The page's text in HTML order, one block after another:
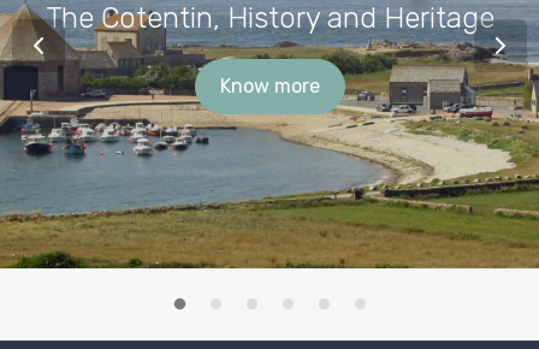
The Cotentin, History and Heritage
Know more